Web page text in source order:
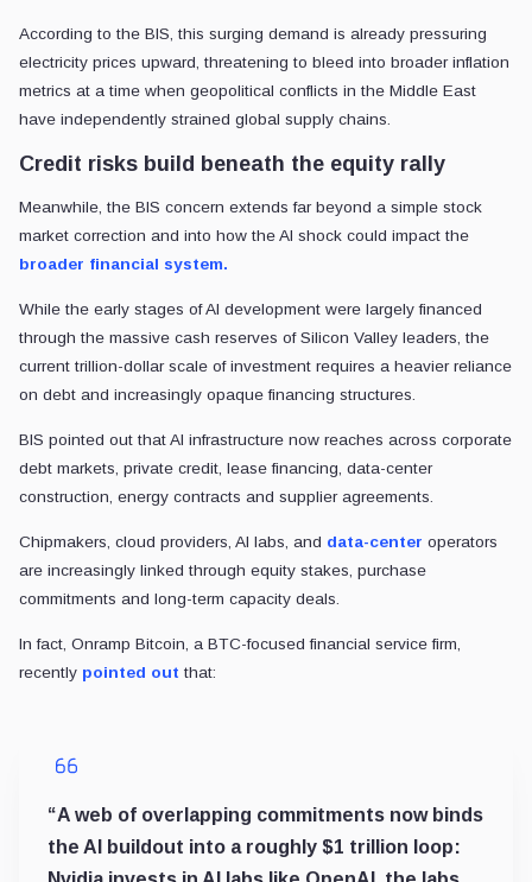
According to the BIS, this surging demand is already pressuring
electricity prices upward, threatening to bleed into broader inflation
metrics at a time when geopolitical conflicts in the Middle East
have independently strained global supply chains.
Credit risks build beneath the equity rally
Meanwhile, the BIS concern extends far beyond a simple stock
market correction and into how the AI shock could impact the
broader financial system.
While the early stages of AI development were largely financed
through the massive cash reserves of Silicon Valley leaders, the
current trillion-dollar scale of investment requires a heavier reliance
on debt and increasingly opaque financing structures.
BIS pointed out that AI infrastructure now reaches across corporate
debt markets, private credit, lease financing, data-center
construction, energy contracts and supplier agreements.
Chipmakers, cloud providers, AI labs, and data-center operators
are increasingly linked through equity stakes, purchase
commitments and long-term capacity deals.
In fact, Onramp Bitcoin, a BTC-focused financial service firm,
recently pointed out that:
“A web of overlapping commitments now binds
the AI buildout into a roughly $1 trillion loop: